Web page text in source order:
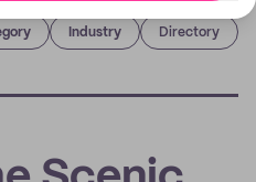
Industry Directory